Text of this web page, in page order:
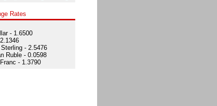
Rates
- 1.6500
- 2.5476
Ruble - 0.0598
- 1.3790